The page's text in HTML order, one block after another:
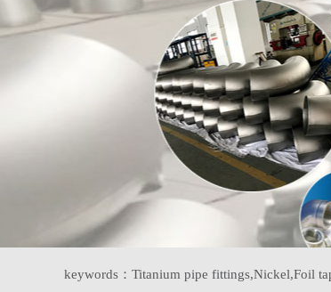
keywords： Titanium pipe fittings,Nickel,Foil